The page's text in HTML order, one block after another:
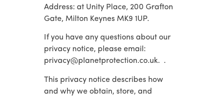
Address: at Unity Place, 200 Grafton
Gate, Milton Keynes MK9 1UP.
If you have any questions about our
privacy notice, please email:
privacy@planetprotection.co.uk. .
This privacy notice describes how
and why we obtain, store, and